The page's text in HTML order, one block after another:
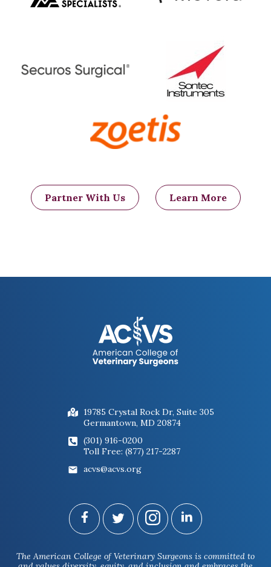
Partner With Us Learn More
19785 Crystal Rock Dr, Suite 305
Germantown, MD 20874
(301) 916-0200
Toll Free: (877) 217-2287
acvs@acvs.org
The American College of Veterinary Surgeons is committed to